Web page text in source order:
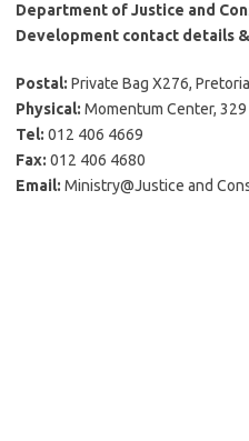
Department of ​Justice and
Development contact details
Postal: Private Bag X276,
Physical: Momentum Center,
Tel: 012 406 4669
Fax: 012 406 4680
Email: Ministry@Justice and